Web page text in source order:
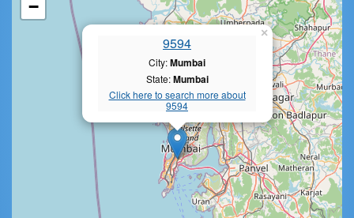
9594
City:Mumbai
State:Mumbai
Click here to search more about
9594
×
−